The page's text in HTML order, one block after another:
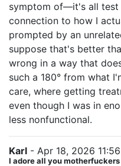
symptom of—it's all test
connection to how I
prompted by an
suppose that's better
wrong in a way that
such a 180° from what
care, where getting
even though I was in
less nonfunctional.
Karl - Apr 18, 2026
I adore all you motherfuckers